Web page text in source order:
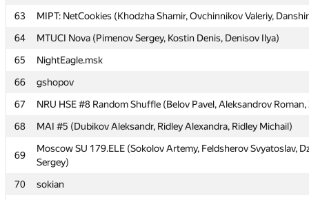
63
MIPT: NetCookies (Khodzha Shamir, Ovchinnikov Valeriy,
64
MTUCI Nova (Pimenov Sergey, Kostin Denis, Denisov Ilya)
65
NightEagle.msk
66
gshopov
67
NRU HSE #8 Random Shuffle (Belov Pavel, Aleksandrov
68
MAI #5 (Dubikov Aleksandr, Ridley Alexandra, Ridley Michail)
69
Moscow SU 179.ELE (Sokolov Artemy, Feldsherov Svyatoslav,
Sergey)
70
sokian
63
MIPT: NetCookies (Khodzha Shamir, Ovchinnikov Valeriy,
64
MTUCI Nova (Pimenov Sergey, Kostin Denis, Denisov Ilya)
65
NightEagle.msk
66
gshopov
67
NRU HSE #8 Random Shuffle (Belov Pavel, Aleksandrov
68
MAI #5 (Dubikov Aleksandr, Ridley Alexandra, Ridley Michail)
69
Moscow SU 179.ELE (Sokolov Artemy, Feldsherov Svyatoslav,
Sergey)
70
sokian